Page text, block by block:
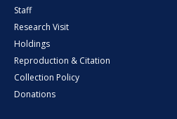
Staff
Research Visit
Holdings
Reproduction & Citation
Collection Policy
Donations